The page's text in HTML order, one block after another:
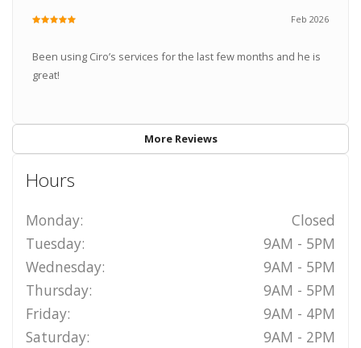
Feb 2026
Been using Ciro’s services for the last few months and he is
great!
More Reviews
Hours
Monday:
Closed
Tuesday:
9AM - 5PM
Wednesday:
9AM - 5PM
Thursday:
9AM - 5PM
Friday:
9AM - 4PM
Saturday:
9AM - 2PM